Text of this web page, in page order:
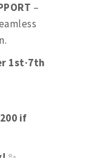
–
1st·7th
if